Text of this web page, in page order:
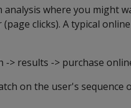
where you might
clicks). A typical
-> results -> purchase
on the user's sequence